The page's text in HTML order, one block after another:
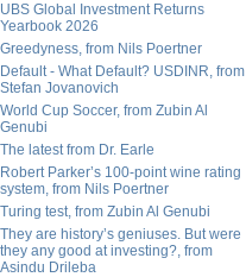
UBS Global Investment Returns
Yearbook 2026
Greedyness, from Nils Poertner
Default - What Default? USDINR, from
Stefan Jovanovich
World Cup Soccer, from Zubin Al
Genubi
The latest from Dr. Earle
Robert Parker’s 100-point wine rating
system, from Nils Poertner
Turing test, from Zubin Al Genubi
They are history’s geniuses. But were
they any good at investing?, from
Asindu Drileba